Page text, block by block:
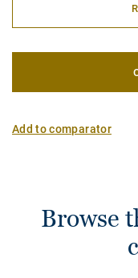
Add to comparator
Browse